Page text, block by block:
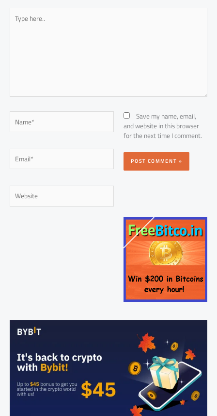
Type
here..
Name*
Email*
Website
Save my name, email,
and website in this browser
for the next time I comment.